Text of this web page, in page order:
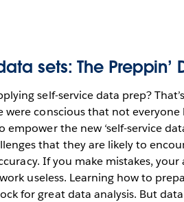
sets: The Preppin’
self-service data prep?
were conscious that not
empower the new ‘self-service
that they are likely to
If you make mistakes,
useless. Learning how to
for great data analysis. But